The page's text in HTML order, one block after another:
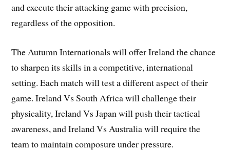
and execute their attacking game with precision,
regardless of the opposition.
The Autumn Internationals will offer Ireland the chance
to sharpen its skills in a competitive, international
setting. Each match will test a different aspect of their
game. Ireland Vs South Africa will challenge their
physicality, Ireland Vs Japan will push their tactical
awareness, and Ireland Vs Australia will require the
team to maintain composure under pressure.